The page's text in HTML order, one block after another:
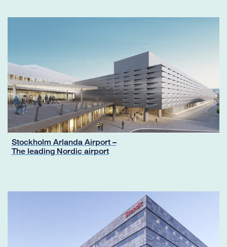
Stockholm Arlanda Airport –
The leading Nordic airport